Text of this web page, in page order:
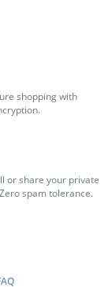
shopping with
or share your private